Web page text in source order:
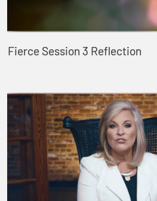
Fierce Session 3 Reflection